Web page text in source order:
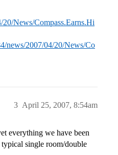
News/Compass.Earns.Hi
news/2007/04/20/News/Co
April 25, 2007, 8:54am
3
everything we have been
typical single room/double